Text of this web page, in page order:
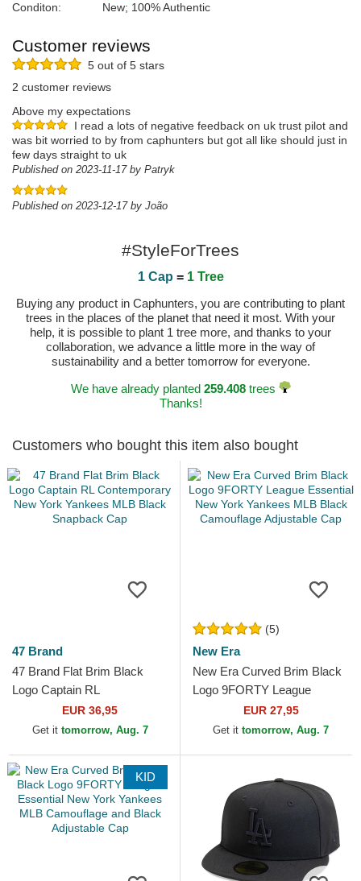
Conditon:
New; 100% Authentic
Customer reviews
5 out of 5 stars
2 customer reviews
Above my expectations
I read a lots of negative feedback on uk trust pilot and
was bit worried to by from caphunters but got all like should just in
few days straight to uk
Published on 2023-11-17 by Patryk
Published on 2023-12-17 by João
#StyleForTrees
1 Cap = 1 Tree
Buying any product in Caphunters, you are contributing to plant
trees in the places of the planet that need it most. With your
help, it is possible to plant 1 tree more, and thanks to your
collaboration, we advance a little more in the way of
sustainability and a better tomorrow for everyone.
We have already planted 259.408trees
Thanks!
Customers who bought this item also bought
47 Brand
47 Brand Flat Brim Black
Logo Captain RL
Contemporary New York
Yankees MLB Black
EUR 36,95
Get it tomorrow, Aug. 7
(5)
New Era
New Era Curved Brim Black
Logo 9FORTY League
Essential New York Yankees
MLB Black Camouflage...
EUR 27,95
Get it tomorrow, Aug. 7
KID